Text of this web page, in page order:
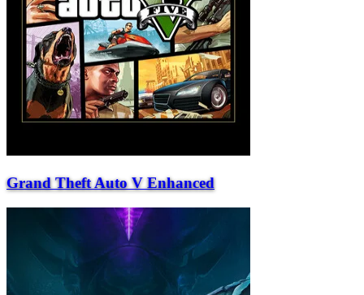
Grand Theft Auto V Enhanced